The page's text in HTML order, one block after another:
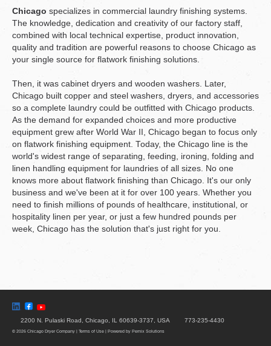
Chicago specializes in commercial laundry finishing systems.
The knowledge, dedication and creativity of our factory staff,
combined with local technical expertise, product innovation,
quality and tradition are powerful reasons to choose Chicago as
your single source for flatwork finishing solutions.
Then, it was cabinet dryers and wooden washers. Later,
Chicago built copper and steel washers, dryers, and accessories
so a complete laundry could be outfitted with Chicago products.
As the demand for expanded choices and more productive
equipment grew after World War II, Chicago began to focus only
on flatwork finishing equipment. Today, the Chicago line is the
world's widest range of separating, feeding, ironing, folding and
linen handling equipment for laundries of all sizes. No one
knows more about flatwork finishing than Chicago. It's our only
business and we've been at it for over 100 years. Whether you
need to finish millions of pounds of healthcare, institutional, or
hospitality linen per year, or just a few hundred pounds per
week, Chicago has the solution that's just right for you.
2200 N. Pulaski Road Chicago, IL 60639-3737, USA 773-235-4430
© 2026 Chicago Dryer Company Terms of Use Powered by Pernix Solutions